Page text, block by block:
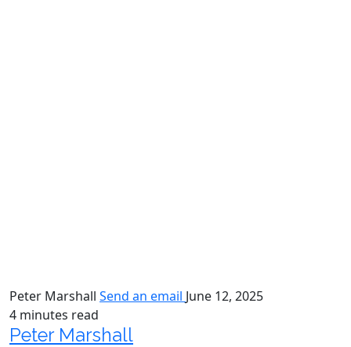
Peter Marshall Send an email June 12, 2025
4 minutes read
Peter Marshall